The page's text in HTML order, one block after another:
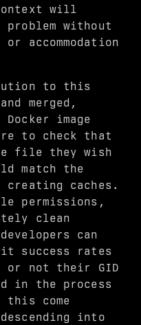
will
without
accommodation
to this
merged,
image
to check that
file they wish
match the
creating caches.
permissions,
clean
can
success rates
or not their GID
in the process
come
into